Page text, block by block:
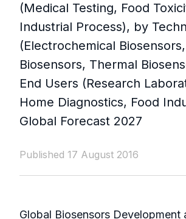
(Medical Testing, Food
Industrial Process), by
(Electrochemical
Biosensors, Thermal
End Users (Research
Home Diagnostics, Food
Global Forecast 2027
Published 17 August 2016
Global Biosensors Development